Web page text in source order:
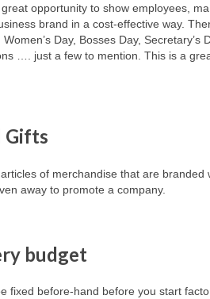
opportunity to show employees,
brand in a cost-effective way.
Day, Bosses Day,
…. just a few to mention. This is a
Gifts
of merchandise that are
away to promote a company.
budget
fixed before-hand before you start